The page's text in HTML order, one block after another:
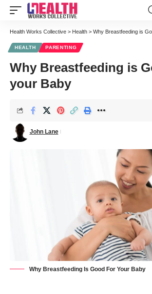
Health Works Collective > Health > Why Breastfeeding is
HEALTH PARENTING
Why Breastfeeding is
your Baby
John Lane
Why Breastfeeding Is Good For Your Baby